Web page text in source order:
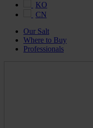
KO
CN
Our Salt
Where to Buy
Professionals